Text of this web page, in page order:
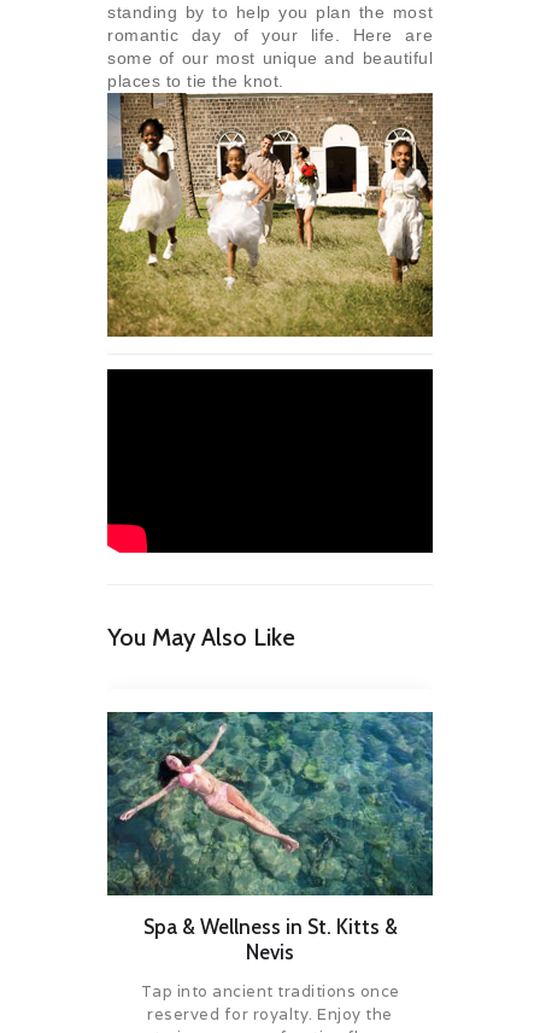
standing by to help you plan the most
romantic day of your life. Here are
some of our most unique and beautiful
places to tie the knot.
You May Also Like
Spa & Wellness in St. Kitts &
Nevis
Tap into ancient traditions once
reserved for royalty. Enjoy the